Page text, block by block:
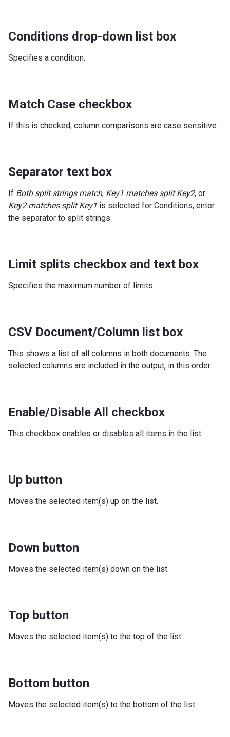
Conditions drop-down list box
Specifies a condition.
Match Case checkbox
If this is checked, column comparisons are case sensitive.
Separator text box
If Both split strings match, Key1 matches split Key2, or
Key2 matches split Key1 is selected for Conditions, enter
the separator to split strings.
Limit splits checkbox and text box
Specifies the maximum number of limits.
CSV Document/Column list box
This shows a list of all columns in both documents. The
selected columns are included in the output, in this order.
Enable/Disable All checkbox
This checkbox enables or disables all items in the list.
Up button
Moves the selected item(s) up on the list.
Down button
Moves the selected item(s) down on the list.
Top button
Moves the selected item(s) to the top of the list.
Bottom button
Moves the selected item(s) to the bottom of the list.